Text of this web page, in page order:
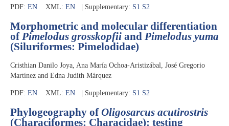
PDF: EN XML: EN | Supplementary: S1 S2
Morphometric and molecular differentiation
of Pimelodus grosskopfii and Pimelodus yuma
(Siluriformes: Pimelodidae)
Cristhian Danilo Joya, Ana María Ochoa-Aristizábal, José Gregorio
Martínez and Edna Judith Márquez
PDF: EN XML: EN | Supplementary: S1 S2
Phylogeography ofOligosarcus acutirostris
(Characiformes: Characidae): testing